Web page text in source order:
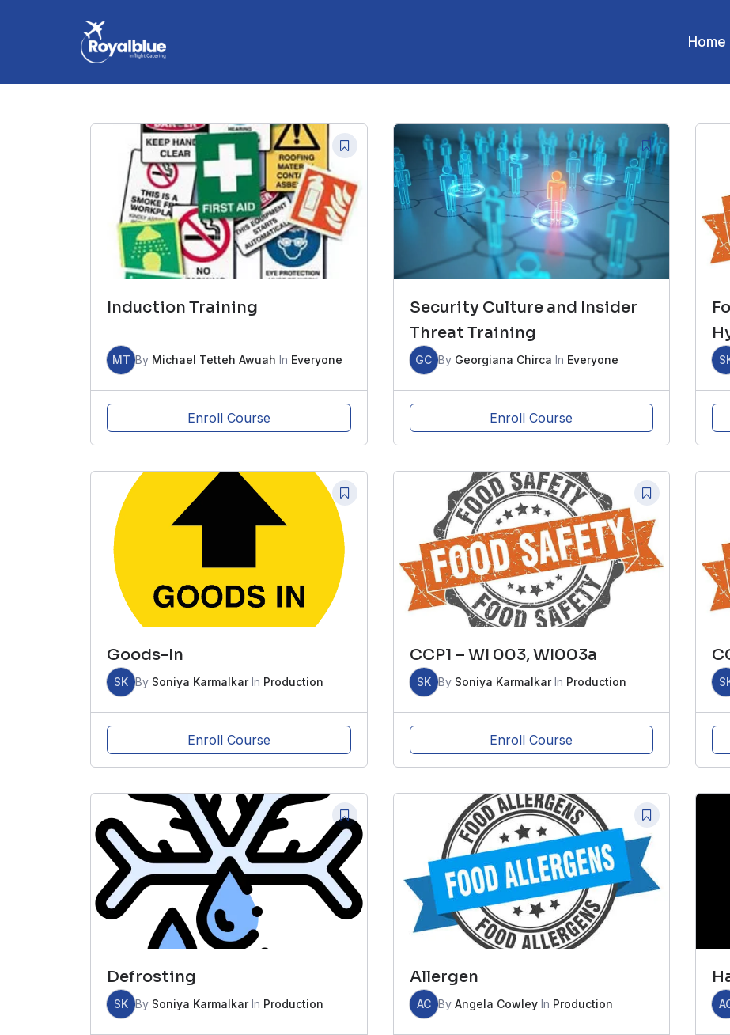
Home
Induction Training
MT By Michael Tetteh Awuah In Everyone
Enroll Course
Security Culture and Insider
Threat Training
GC By Georgiana Chirca In Everyone
Enroll Course
Goods-In
SK By Soniya KarmalkarIn Production
Enroll Course
CCP1 – WI 003, WI003a
SK By Soniya KarmalkarIn Production
Enroll Course
Defrosting
SK By Soniya KarmalkarIn Production
Allergen
AC By Angela CowleyIn Production